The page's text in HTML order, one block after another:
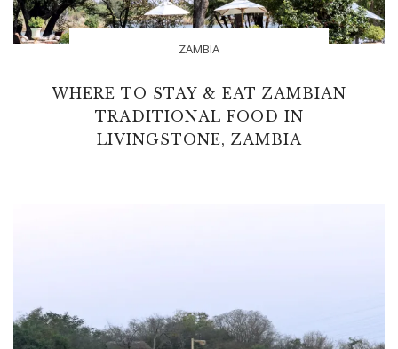
ZAMBIA
WHERE TO STAY & EAT ZAMBIAN
TRADITIONAL FOOD IN
LIVINGSTONE, ZAMBIA